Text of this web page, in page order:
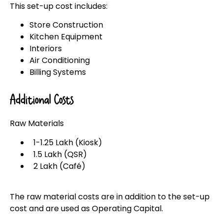
This set-up cost includes:
Store Construction
Kitchen Equipment
Interiors
Air Conditioning
Billing Systems
Additional Costs
Raw Materials
₹1-1.25 Lakh (Kiosk)
₹1.5 Lakh (QSR)
₹2 Lakh (Café)
The raw material costs are in addition to the set-up
cost and are used as Operating Capital.